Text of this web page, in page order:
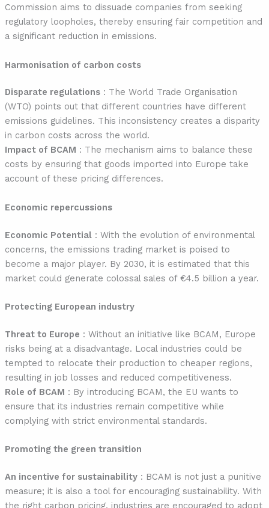
Commission aims to dissuade companies from seeking
regulatory loopholes, thereby ensuring fair competition and
a significant reduction in emissions.
Harmonisation of carbon costs
Disparate regulations: The World Trade Organisation
(WTO) points out that different countries have different
emissions guidelines. This inconsistency creates a disparity
in carbon costs across the world.
Impact of BCAM : The mechanism aims to balance these
costs by ensuring that goods imported into Europe take
account of these pricing differences.
Economic repercussions
Economic Potential: With the evolution of environmental
concerns, the emissions trading market is poised to
become a major player. By 2030, it is estimated that this
market could generate colossal sales of €4.5 billion a year.
Protecting European industry
Threat to Europe : Without an initiative like BCAM, Europe
risks being at a disadvantage. Local industries could be
tempted to relocate their production to cheaper regions,
resulting in job losses and reduced competitiveness.
Role of BCAM : By introducing BCAM, the EU wants to
ensure that its industries remain competitive while
complying with strict environmental standards.
Promoting the green transition
An incentive for sustainability: BCAM is not just a punitive
measure; it is also a tool for encouraging sustainability. With
the right carbon pricing, industries are encouraged to adopt